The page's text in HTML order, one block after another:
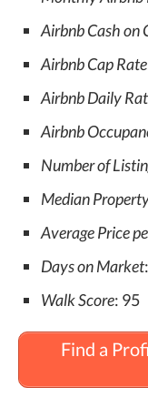
Airbnb Cash on
Airbnb Cap Rate
Airbnb Daily
Airbnb
Number of
Median
Average Price
Days on Market
Walk Score: 95
Find a